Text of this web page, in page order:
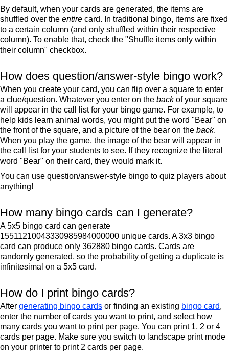
By default, when your cards are generated, the items are
shuffled over the entire card. In traditional bingo, items are fixed
to a certain column (and only shuffled within their respective
column). To enable that, check the "Shuffle items only within
their column" checkbox.
How does question/answer-style bingo work?
When you create your card, you can flip over a square to enter
a clue/question. Whatever you enter on the backof your square
will appear in the call list for your bingo game. For example, to
help kids learn animal words, you might put the word "Bear" on
the front of the square, and a picture of the bear on the back.
When you play the game, the image of the bear will appear in
the call list for your students to see. If they recognize the literal
word "Bear" on their card, they would mark it.
You can use question/answer-style bingo to quiz players about
anything!
How many bingo cards can I generate?
A 5x5 bingo card can generate
15511210043330985984000000 unique cards. A 3x3 bingo
card can produce only 362880 bingo cards. Cards are
randomly generated, so the probability of getting a duplicate is
infinitesimal on a 5x5 card.
How do I print bingo cards?
After generating bingo cards or finding an existing bingo card,
enter the number of cards you want to print, and select how
many cards you want to print per page. You can print 1, 2 or 4
cards per page. Make sure you switch to landscape print mode
on your printer to print 2 cards per page.